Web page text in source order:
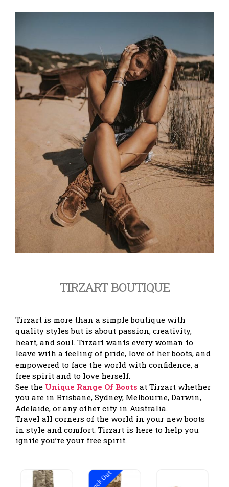
TIRZART BOUTIQUE
Tirzart is more than a simple boutique with
quality styles but is about passion, creativity,
heart, and soul. Tirzart wants every woman to
leave with a feeling of pride, love of her boots, and
empowered to face the world with confidence, a
free spirit and to love herself.
See the Unique Range Of Boots at Tirzart whether
you are in Brisbane, Sydney, Melbourne, Darwin,
Adelaide, or any other city in Australia.
Travel all corners of the world in your new boots
in style and comfort. Tirzart is here to help you
ignite you’re your free spirit.